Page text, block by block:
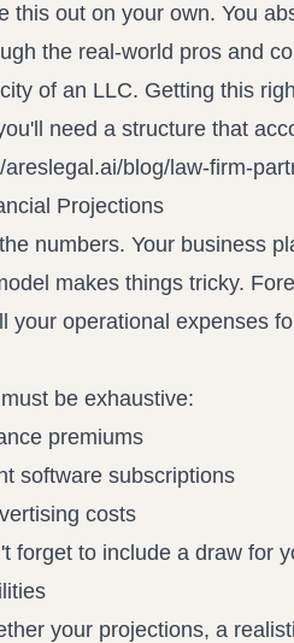
this out on your own. You
the real-world pros and
of an LLC. Getting this
need a structure that
areslegal.ai/blog/law-firm-
Projections
numbers. Your business
makes things tricky.
your operational expenses
be exhaustive:
premiums
software subscriptions
costs
forget to include a draw for
your projections, a